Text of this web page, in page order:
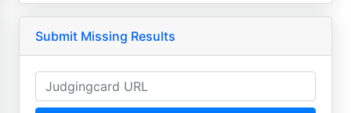
Submit Missing Results